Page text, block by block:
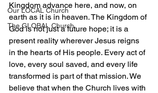
Our LOCAL Church
The GLOBAL Church
Kingdom advance here, and now, on
earth as it is in heaven. The Kingdom of
God is not just a future hope; it is a
present reality wherever Jesus reigns
in the hearts of His people. Every act of
love, every soul saved, and every life
transformed is part of that mission. We
believe that when the Church lives with